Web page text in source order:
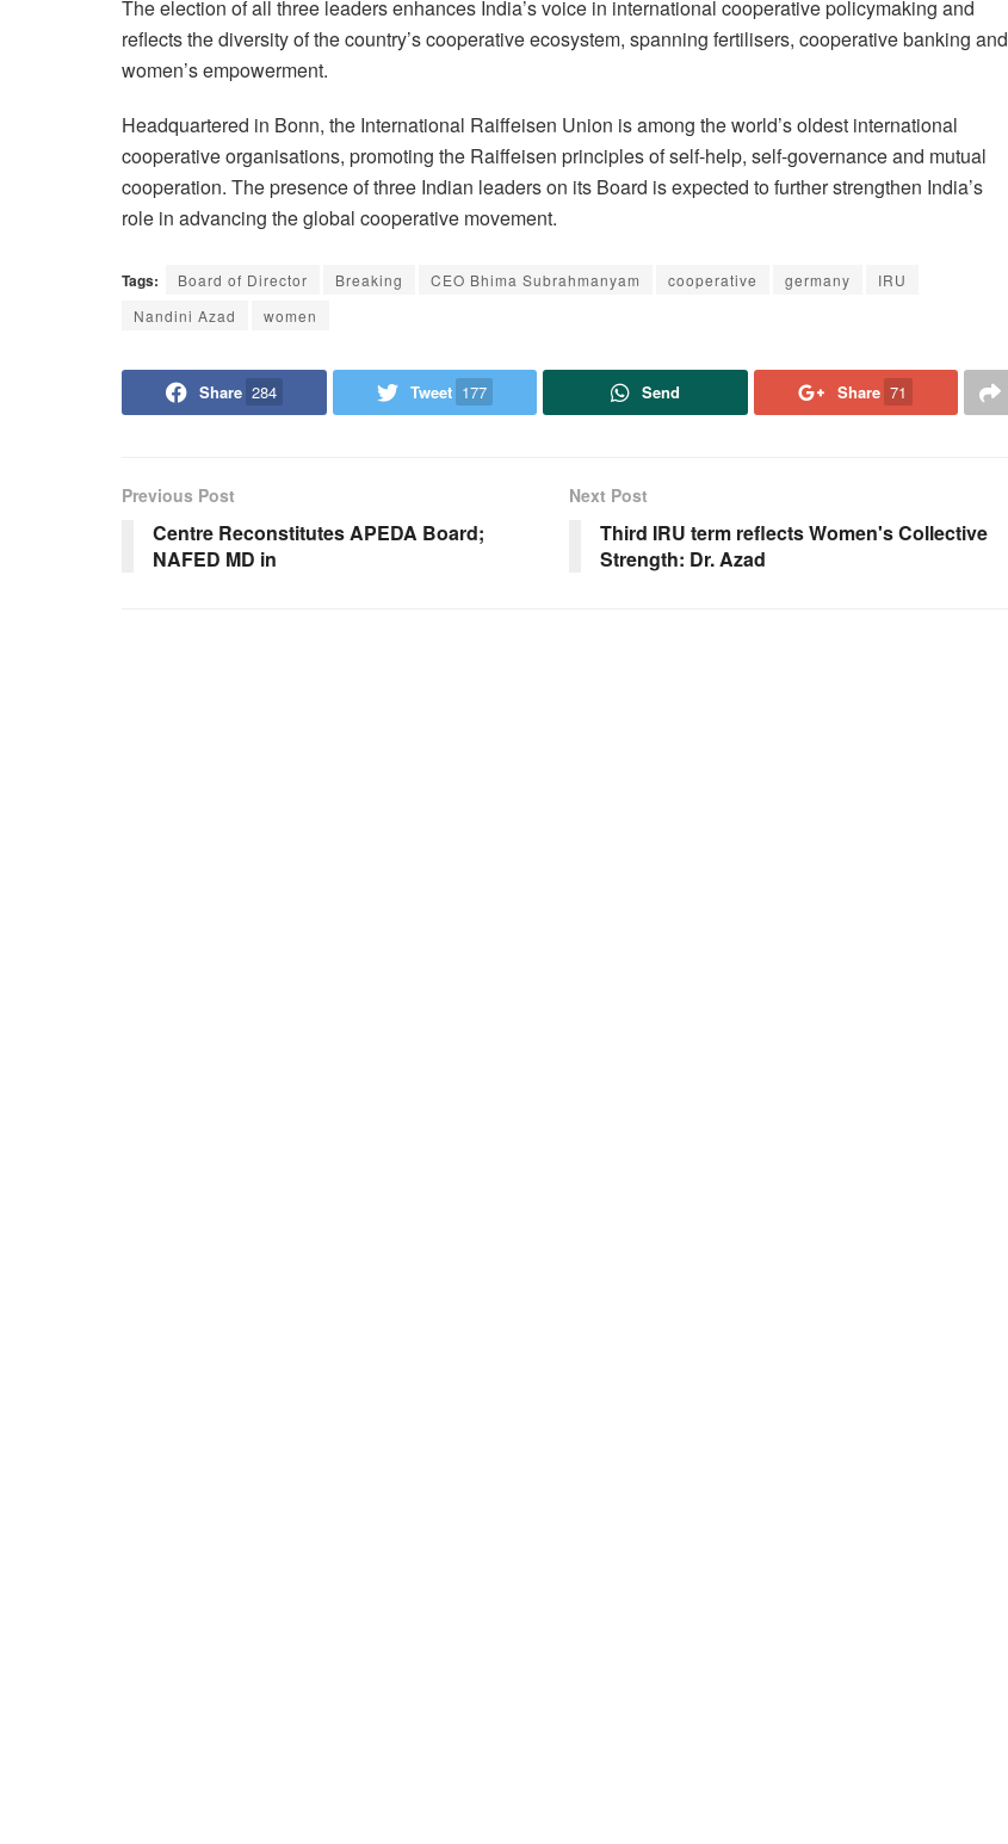
The election of all three leaders enhances India’s voice in international cooperative policymaking and
reflects the diversity of the country’s cooperative ecosystem, spanning fertilisers, cooperative banking and
women’s empowerment.
Headquartered in Bonn, the International Raiffeisen Union is among the world’s oldest international
cooperative organisations, promoting the Raiffeisen principles of self-help, self-governance and mutual
cooperation. The presence of three Indian leaders on its Board is expected to further strengthen India’s
role in advancing the global cooperative movement.
Tags: Board of Director Breaking CEO Bhima Subrahmanyam cooperative germany
IRU
Nandini Azad
women
Share 284 Tweet 177 Send Share 71
Previous Post
Centre Reconstitutes APEDA Board;
NAFED MD in
Next Post
Third IRU term reflects Women's Collective
Strength: Dr. Azad